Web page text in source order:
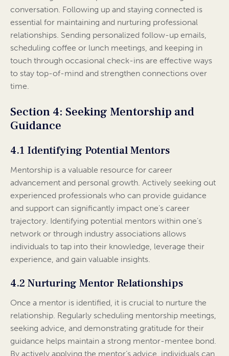
conversation. Following up and staying connected is
essential for maintaining and nurturing professional
relationships. Sending personalized follow-up emails,
scheduling coffee or lunch meetings, and keeping in
touch through occasional check-ins are effective ways
to stay top-of-mind and strengthen connections over
time.
Section 4: Seeking Mentorship and
Guidance
4.1 Identifying Potential Mentors
Mentorship is a valuable resource for career
advancement and personal growth. Actively seeking out
experienced professionals who can provide guidance
and support can significantly impact one’s career
trajectory. Identifying potential mentors within one’s
network or through industry associations allows
individuals to tap into their knowledge, leverage their
experience, and gain valuable insights.
4.2 Nurturing Mentor Relationships
Once a mentor is identified, it is crucial to nurture the
relationship. Regularly scheduling mentorship meetings,
seeking advice, and demonstrating gratitude for their
guidance helps maintain a strong mentor-mentee bond.
By actively applying the mentor’s advice, individuals can